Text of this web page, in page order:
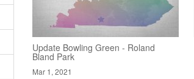
Update Bowling Green - Roland
Bland Park
Mar 1, 2021